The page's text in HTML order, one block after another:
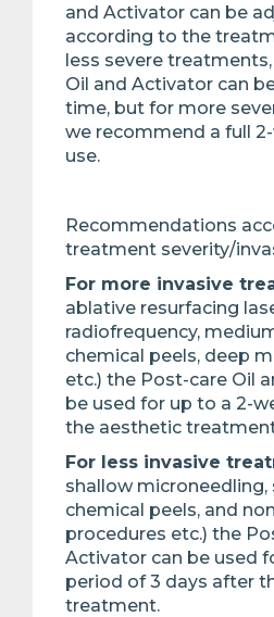
and Activator can be
according to the
less severe
Oil and Activator can
time, but for more
we recommend a full
use.
Recommendations
treatment severity/
For more invasive
ablative resurfacing
radiofrequency,
chemical peels, deep
etc.) the Post-care Oil
be used for up to a 2-
the aesthetic
For less invasive
shallow microneedling,
chemical peels, and
procedures etc.) the
Activator can be used
period of 3 days after
treatment.